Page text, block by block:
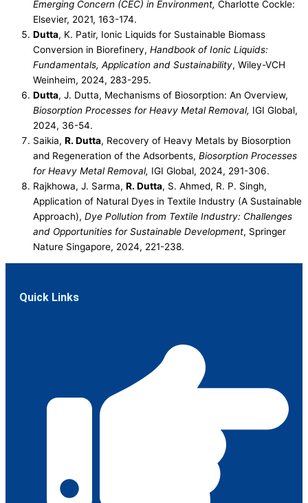
Emerging Concern (CEC) in Environment, Charlotte Cockle:
Elsevier, 2021, 163-174.
Dutta, K. Patir, Ionic Liquids for Sustainable Biomass
Conversion in Biorefinery, Handbook of Ionic Liquids:
Fundamentals, Application and Sustainability, Wiley-VCH
Weinheim, 2024, 283-295.
Dutta, J. Dutta, Mechanisms of Biosorption: An Overview,
Biosorption Processes for Heavy Metal Removal, IGI Global,
2024, 36-54.
Saikia, R. Dutta, Recovery of Heavy Metals by Biosorption
and Regeneration of the Adsorbents, Biosorption Processes
for Heavy Metal Removal, IGI Global, 2024, 291-306.
Rajkhowa, J. Sarma, R. Dutta, S. Ahmed, R. P. Singh,
Application of Natural Dyes in Textile Industry (A Sustainable
Approach), Dye Pollution from Textile Industry: Challenges
and Opportunities for Sustainable Development, Springer
Nature Singapore, 2024, 221-238.
Quick Links